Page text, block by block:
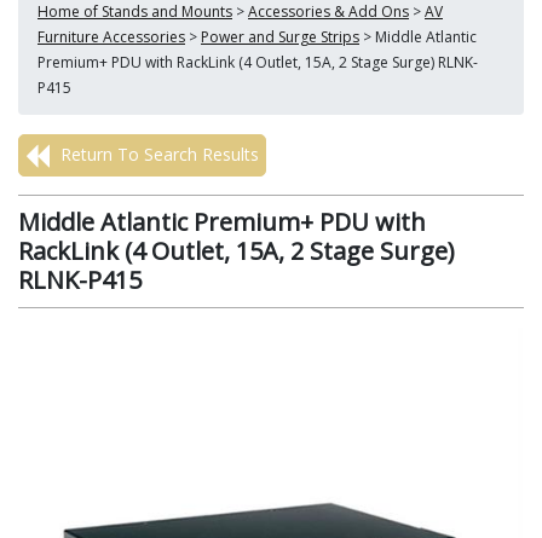
Home of Stands and Mounts >Accessories & Add Ons >AV
Furniture Accessories > Power and Surge Strips > Middle Atlantic
Premium+ PDU with RackLink (4 Outlet, 15A, 2 Stage Surge) RLNK-
P415
Return To Search Results
Middle Atlantic Premium+ PDU with
RackLink (4 Outlet, 15A, 2 Stage Surge)
RLNK-P415